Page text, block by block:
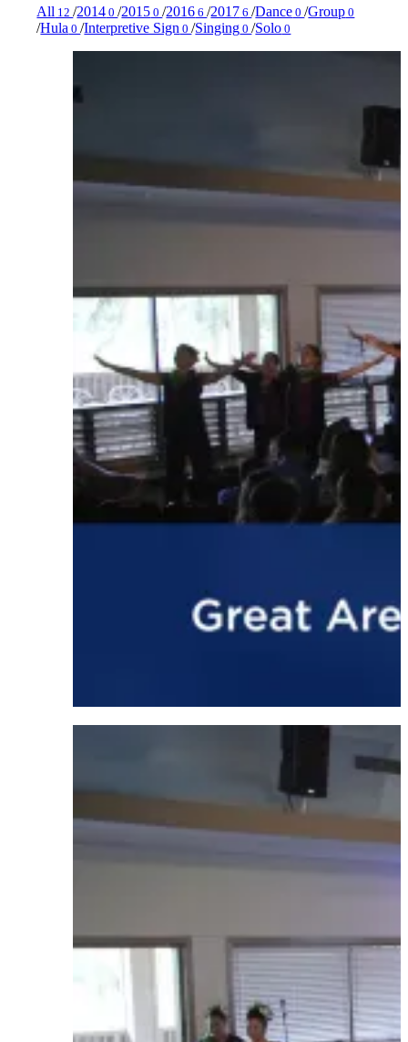
All 12/2014 0/2015 0/2016 6/2017 6/Dance 0/Group 0
/Hula 0/Interpretive Sign 0/Singing 0/Solo 0